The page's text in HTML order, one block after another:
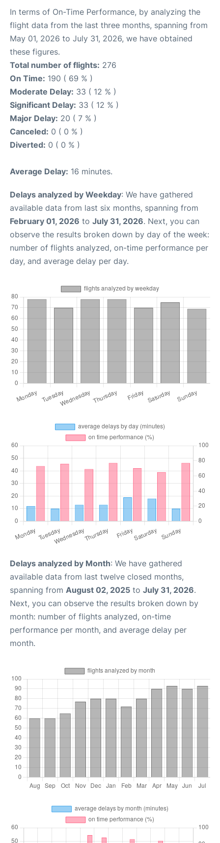
In terms of On-Time Performance, by analyzing the
flight data from the last three months, spanning from
May 01, 2026 to July 31, 2026, we have obtained
these figures.
Total number of flights: 276
On Time: 190 ( 69 % )
Moderate Delay: 33 ( 12 % )
Significant Delay: 33 ( 12 % )
Major Delay: 20 ( 7 % )
Canceled: 0 ( 0 % )
Diverted: 0 ( 0 % )
Average Delay: 16 minutes.
Delays analyzed by Weekday: We have gathered
available data from last six months, spanning from
February 01, 2026 to July 31, 2026. Next, you can
observe the results broken down by day of the week:
number of flights analyzed, on-time performance per
day, and average delay per day.
Delays analyzed by Month: We have gathered
available data from last twelve closed months,
spanning from August 02, 2025 to July 31, 2026.
Next, you can observe the results broken down by
month: number of flights analyzed, on-time
performance per month, and average delay per
month.